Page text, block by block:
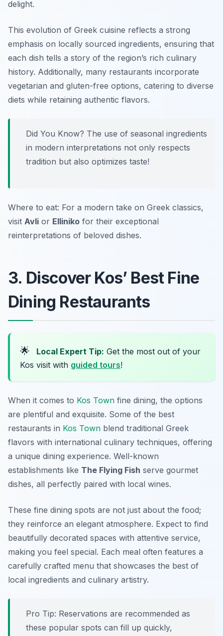
delight.
This evolution of Greek cuisine reflects a strong
emphasis on locally sourced ingredients, ensuring that
each dish tells a story of the region’s rich culinary
history. Additionally, many restaurants incorporate
vegetarian and gluten-free options, catering to diverse
diets while retaining authentic flavors.
Did You Know? The use of seasonal ingredients
in modern interpretations not only respects
tradition but also optimizes taste!
Where to eat: For a modern take on Greek classics,
visit Avli or Elliniko for their exceptional
reinterpretations of beloved dishes.
3. Discover Kos’ Best Fine
Dining Restaurants
🌟 Local Expert Tip: Get the most out of your
Kos visit with guided tours!
When it comes to Kos Town fine dining, the options
are plentiful and exquisite. Some of the best
restaurants in Kos Town blend traditional Greek
flavors with international culinary techniques, offering
a unique dining experience. Well-known
establishments like The Flying Fish serve gourmet
dishes, all perfectly paired with local wines.
These fine dining spots are not just about the food;
they reinforce an elegant atmosphere. Expect to find
beautifully decorated spaces with attentive service,
making you feel special. Each meal often features a
carefully crafted menu that showcases the best of
local ingredients and culinary artistry.
Pro Tip: Reservations are recommended as
these popular spots can fill up quickly,